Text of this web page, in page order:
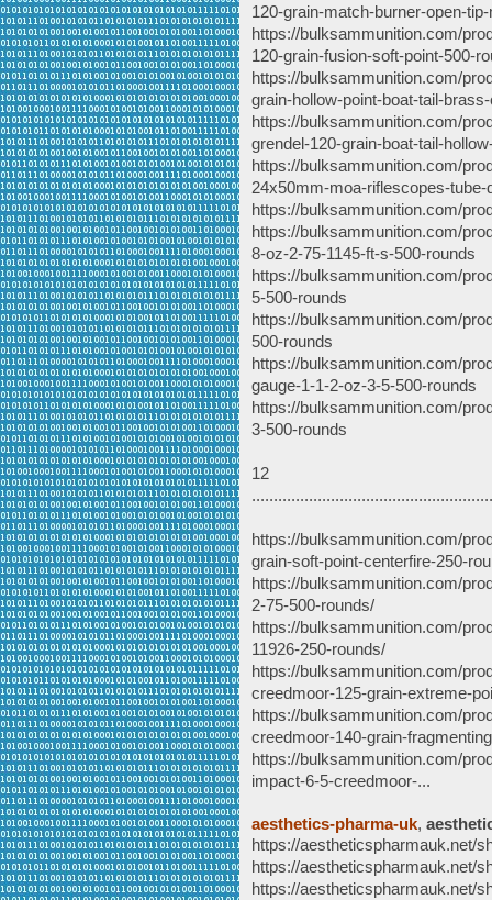
120-grain-match-burner-open-
https://bulksammunition.com/
120-grain-fusion-soft-point-500-
https://bulksammunition.com/
grain-hollow-point-boat-tail-
https://bulksammunition.com/
grendel-120-grain-boat-tail-
https://bulksammunition.com/
24x50mm-moa-riflescopes-
https://bulksammunition.com/
https://bulksammunition.com/
8-oz-2-75-1145-ft-s-500-rounds
https://bulksammunition.com/
5-500-rounds
https://bulksammunition.com/
500-rounds
https://bulksammunition.com/
gauge-1-1-2-oz-3-5-500-rounds
https://bulksammunition.com/
3-500-rounds
12
https://bulksammunition.com/
grain-soft-point-centerfire-250-
https://bulksammunition.com/
2-75-500-rounds/
https://bulksammunition.com/
11926-250-rounds/
https://bulksammunition.com/
creedmoor-125-grain-extreme-
https://bulksammunition.com/
creedmoor-140-grain-
https://bulksammunition.com/
impact-6-5-creedmoor-...
aesthetics-pharma-uk,
https://aestheticspharmauk.net/
https://aestheticspharmauk.net/
https://aestheticspharmauk.net/